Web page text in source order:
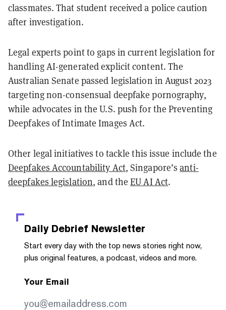
classmates. That student received a police caution
after investigation.
Legal experts point to gaps in current legislation for
handling AI-generated explicit content. The
Australian Senate passed legislation in August 2023
targeting non-consensual deepfake pornography,
while advocates in the U.S. push for the Preventing
Deepfakes of Intimate Images Act.
Other legal initiatives to tackle this issue include the
Deepfakes Accountability Act, Singapore’santi-
deepfakes legislation, and theEU AI Act.
Daily Debrief Newsletter
Start every day with the top news stories right now,
plus original features, a podcast, videos and more.
Your Email